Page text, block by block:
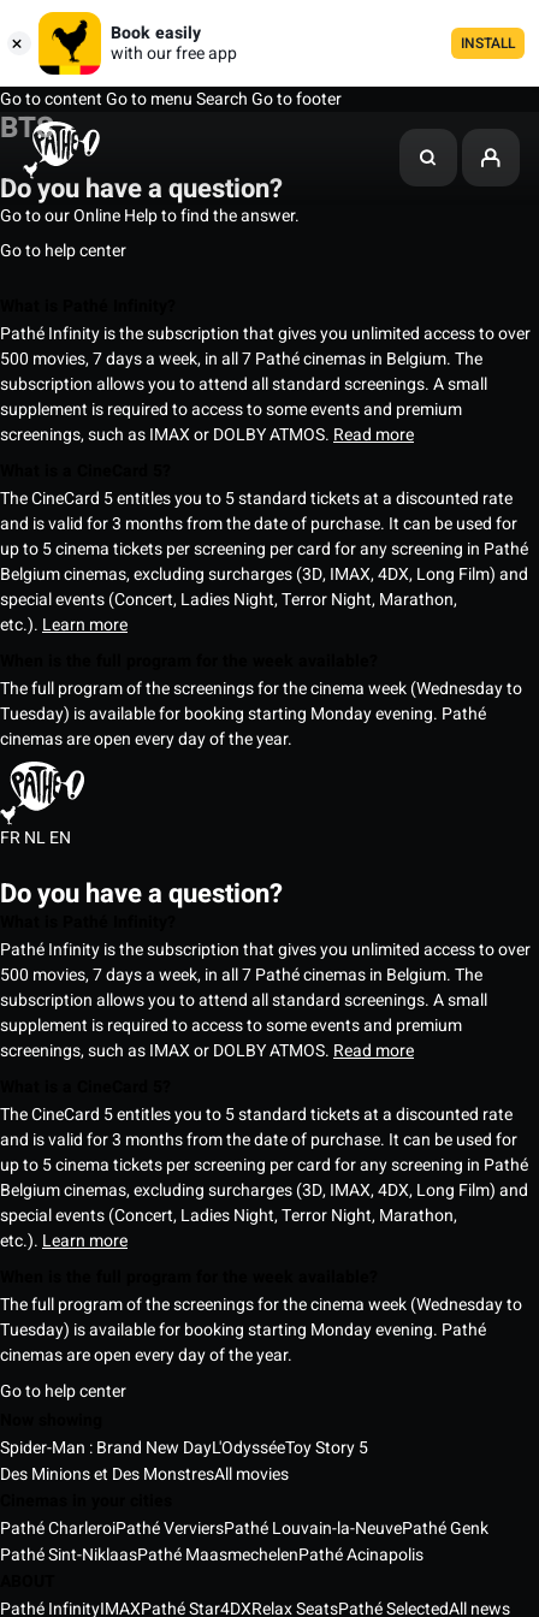
Book easily
with our free app
INSTALL
Go to contentGo to menuSearchGo to footer
BTS
Do you have a question?
Go to our Online Help to find the answer.
Go to help center
Pathé Infinity is the subscription that gives you unlimited access to over
500 movies, 7 days a week, in all 7 Pathé cinemas in Belgium. The
subscription allows you to attend all standard screenings. A small
supplement is required to access to some events and premium
screenings, such as IMAX or DOLBY ATMOS. Read more
The CineCard 5 entitles you to 5 standard tickets at a discounted rate
and is valid for 3 months from the date of purchase. It can be used for
up to 5 cinema tickets per screening per card for any screening in Pathé
Belgium cinemas, excluding surcharges (3D, IMAX, 4DX, Long Film) and
special events (Concert, Ladies Night, Terror Night, Marathon,
etc.). Learn more
The full program of the screenings for the cinema week (Wednesday to
Tuesday) is available for booking starting Monday evening. Pathé
cinemas are open every day of the year.
FRNLEN
Do you have a question?
Pathé Infinity is the subscription that gives you unlimited access to over
500 movies, 7 days a week, in all 7 Pathé cinemas in Belgium. The
subscription allows you to attend all standard screenings. A small
supplement is required to access to some events and premium
screenings, such as IMAX or DOLBY ATMOS. Read more
The CineCard 5 entitles you to 5 standard tickets at a discounted rate
and is valid for 3 months from the date of purchase. It can be used for
up to 5 cinema tickets per screening per card for any screening in Pathé
Belgium cinemas, excluding surcharges (3D, IMAX, 4DX, Long Film) and
special events (Concert, Ladies Night, Terror Night, Marathon,
etc.). Learn more
The full program of the screenings for the cinema week (Wednesday to
Tuesday) is available for booking starting Monday evening. Pathé
cinemas are open every day of the year.
Go to help center
Spider-Man : Brand New DayL'OdysséeToy Story 5
Des Minions et Des MonstresAll movies
Pathé CharleroiPathé VerviersPathé Louvain-la-NeuvePathé Genk
Pathé Sint-NiklaasPathé MaasmechelenPathé Acinapolis
Pathé InfinityIMAXPathé Star4DXRelax SeatsPathé SelectedAll news